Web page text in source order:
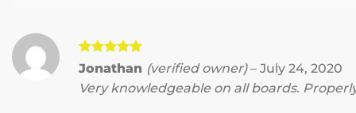
Rated5
out of 5
Jonathan (verified owner) – July 24, 2020
Very knowledgeable on all boards.